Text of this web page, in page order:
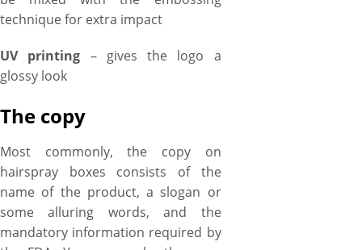
technique for extra impact
UV printing – gives the logo a
glossy look
The copy
Most commonly, the copy on
hairspray boxes consists of the
name of the product, a slogan or
some alluring words, and the
mandatory information required by